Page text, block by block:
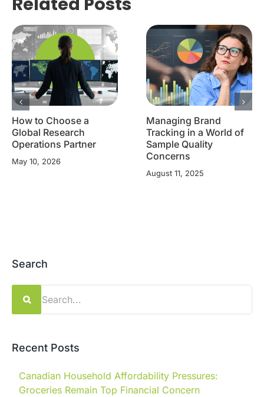
How to Choose a
Global Research
Operations Partner
May 10, 2026
Managing Brand
Tracking in a World of
Sample Quality
Concerns
August 11, 2025
Search
for:
Recent Posts
Canadian Household Affordability Pressures:
Groceries Remain Top Financial Concern